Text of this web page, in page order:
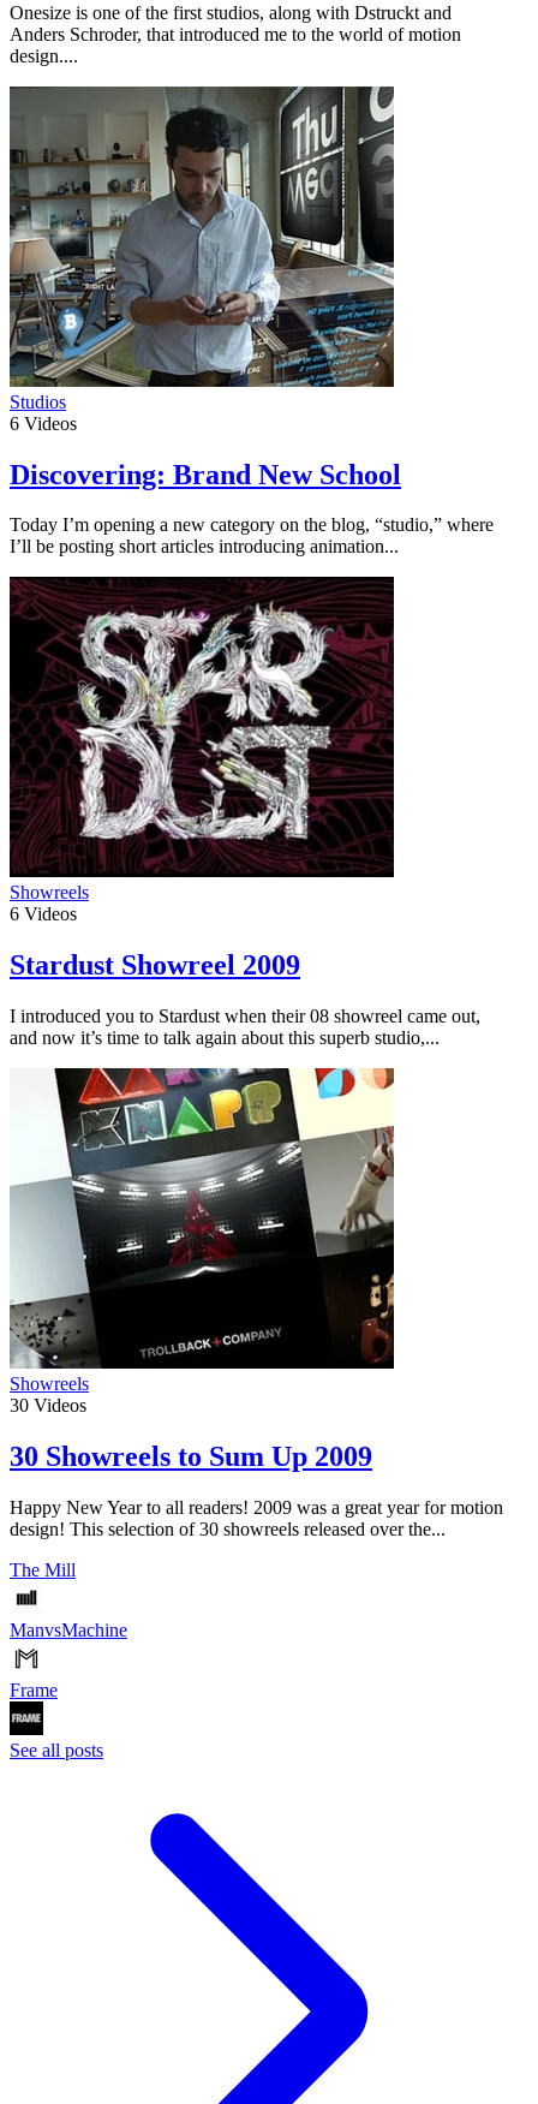
Onesize is one of the first studios, along with Dstruckt and
Anders Schroder, that introduced me to the world of motion
design....
Studios
6 Videos
Discovering: Brand New School
Today I’m opening a new category on the blog, “studio,” where
I’ll be posting short articles introducing animation...
Showreels
6 Videos
Stardust Showreel 2009
I introduced you to Stardust when their 08 showreel came out,
and now it’s time to talk again about this superb studio,...
Showreels
30 Videos
30 Showreels to Sum Up 2009
Happy New Year to all readers! 2009 was a great year for motion
design! This selection of 30 showreels released over the...
The Mill
ManvsMachine
Frame
See all posts